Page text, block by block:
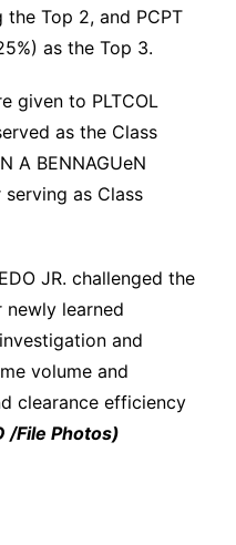
Top 2, and PCPT
as the Top 3.
given to PLTCOL
as the Class
A BENNAGUeN
as Class
JR. challenged the
learned
and
volume and
clearance efficiency
/File Photos)